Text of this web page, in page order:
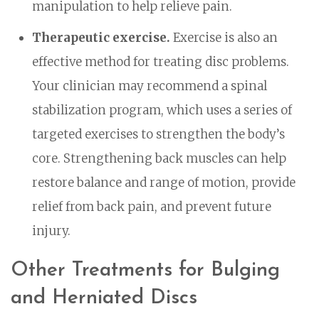
manipulation to help relieve pain.
Therapeutic exercise. Exercise is also an
effective method for treating disc problems.
Your clinician may recommend a spinal
stabilization program, which uses a series of
targeted exercises to strengthen the body’s
core. Strengthening back muscles can help
restore balance and range of motion, provide
relief from back pain, and prevent future
injury.
Other Treatments for Bulging
and Herniated Discs